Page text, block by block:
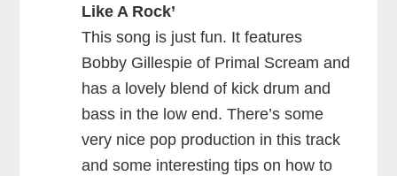
Like A Rock’
This song is just fun. It features
Bobby Gillespie of Primal Scream and
has a lovely blend of kick drum and
bass in the low end. There’s some
very nice pop production in this track
and some interesting tips on how to